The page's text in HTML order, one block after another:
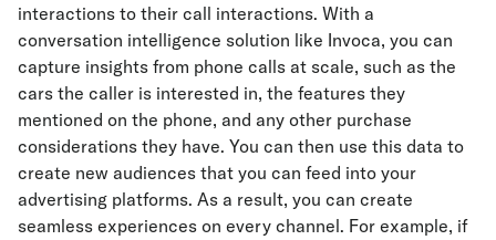
interactions to their call interactions. With a
conversation intelligence solution like Invoca, you can
capture insights from phone calls at scale, such as the
cars the caller is interested in, the features they
mentioned on the phone, and any other purchase
considerations they have. You can then use this data to
create new audiences that you can feed into your
advertising platforms. As a result, you can create
seamless experiences on every channel. For example, if